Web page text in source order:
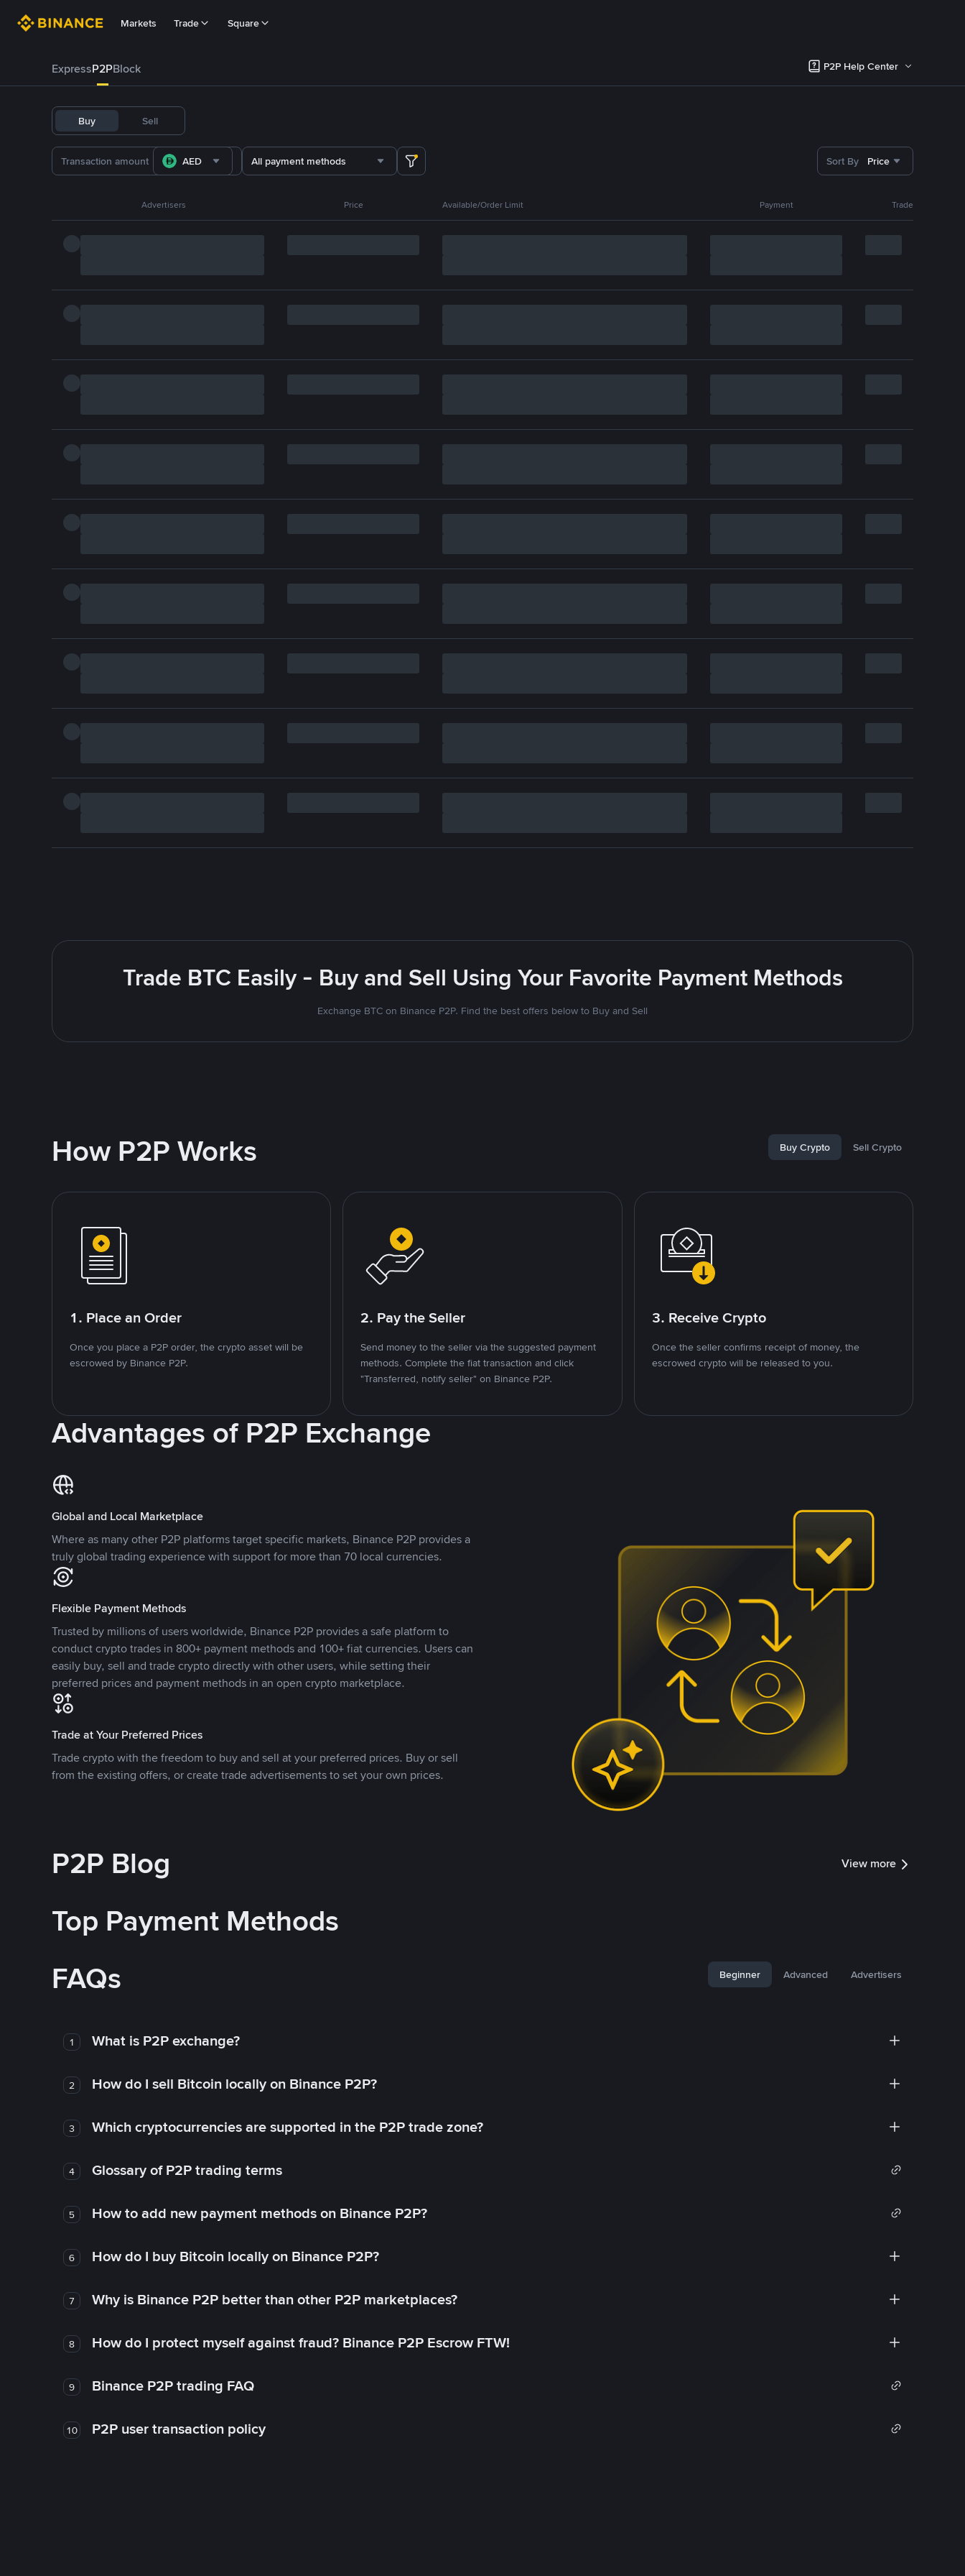
Markets Trade Square
ExpressP2PBlock P2P Help Center
Buy Sell
AED All payment methods Sort By Price
Advertisers Price Available/Order Limit Payment Trade
Trade BTC Easily - Buy and Sell Using Your Favorite Payment Methods
Exchange BTC on Binance P2P. Find the best offers below to Buy and Sell
How P2P Works Buy Crypto Sell Crypto
1. Place an Order
Once you place a P2P order, the crypto asset will be
escrowed by Binance P2P.
2. Pay the Seller
Send money to the seller via the suggested payment
methods. Complete the fiat transaction and click
"Transferred, notify seller" on Binance P2P.
3. Receive Crypto
Once the seller confirms receipt of money, the
escrowed crypto will be released to you.
Advantages of P2P Exchange
Global and Local Marketplace
Where as many other P2P platforms target specific markets, Binance P2P provides a
truly global trading experience with support for more than 70 local currencies.
Flexible Payment Methods
Trusted by millions of users worldwide, Binance P2P provides a safe platform to
conduct crypto trades in 800+ payment methods and 100+ fiat currencies. Users can
easily buy, sell and trade crypto directly with other users, while setting their
preferred prices and payment methods in an open crypto marketplace.
Trade at Your Preferred Prices
Trade crypto with the freedom to buy and sell at your preferred prices. Buy or sell
from the existing offers, or create trade advertisements to set your own prices.
P2P Blog View more
Top Payment Methods
FAQs
Beginner Advanced Advertisers
1 What is P2P exchange?
2 How do I sell Bitcoin locally on Binance P2P?
3 Which cryptocurrencies are supported in the P2P trade zone?
4 Glossary of P2P trading terms
5 How to add new payment methods on Binance P2P?
6 How do I buy Bitcoin locally on Binance P2P?
7 Why is Binance P2P better than other P2P marketplaces?
8 How do I protect myself against fraud? Binance P2P Escrow FTW!
9 Binance P2P trading FAQ
10 P2P user transaction policy